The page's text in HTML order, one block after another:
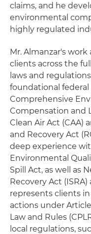
claims, and he
environmental
highly regulated
Mr. Almanzar's
clients across the
laws and
foundational
Comprehensive
Compensation and
Clean Air Act (CAA)
and Recovery Act
deep experience
Environmental
Spill Act, as well as
Recovery Act
represents clients
actions under
Law and Rules
local regulations,